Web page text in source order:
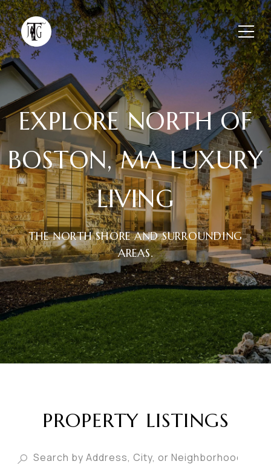
EXPLORE NORTH OF
BOSTON, MA LUXURY
LIVING
THE NORTH SHORE AND SURROUNDING
AREAS.
PROPERTY LISTINGS